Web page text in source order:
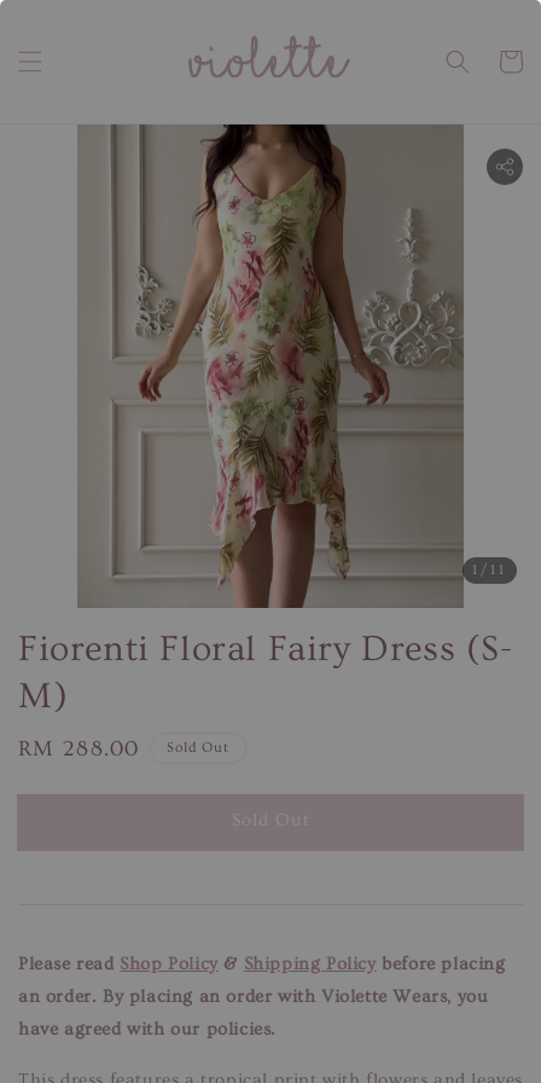
1 /11
Fiorenti Floral Fairy Dress (S-
M)
Regular
RM 288.00 Sold Out
Sold Out
Please read Shop Policy& Shipping Policybefore placing
an order. By placing an order with Violette Wears, you
have agreed with our policies.